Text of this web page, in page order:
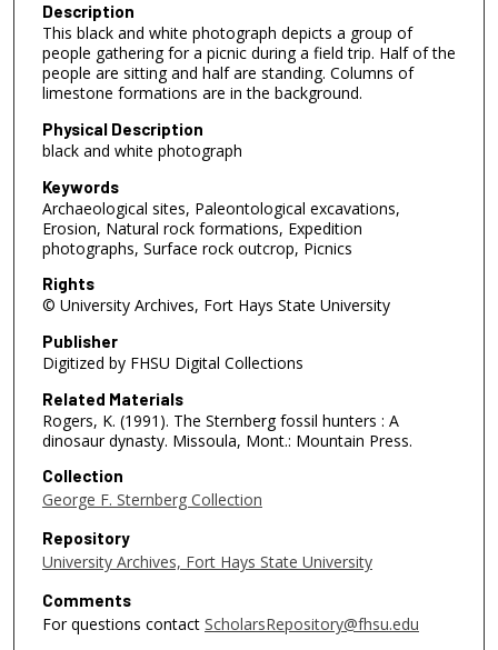
Description
This black and white photograph depicts a group of
people gathering for a picnic during a field trip. Half of the
people are sitting and half are standing. Columns of
limestone formations are in the background.
Physical Description
black and white photograph
Keywords
Archaeological sites, Paleontological excavations,
Erosion, Natural rock formations, Expedition
photographs, Surface rock outcrop, Picnics
Rights
© University Archives, Fort Hays State University
Publisher
Digitized by FHSU Digital Collections
Related Materials
Rogers, K. (1991). The Sternberg fossil hunters : A
dinosaur dynasty. Missoula, Mont.: Mountain Press.
Collection
George F. Sternberg Collection
Repository
University Archives, Fort Hays State University
Comments
For questions contact ScholarsRepository@fhsu.edu